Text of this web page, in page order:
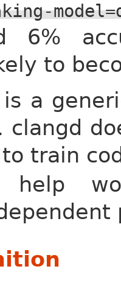
6%
to
a
clangd
train
help